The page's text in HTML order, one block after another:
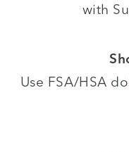
with
Use FSA/HSA